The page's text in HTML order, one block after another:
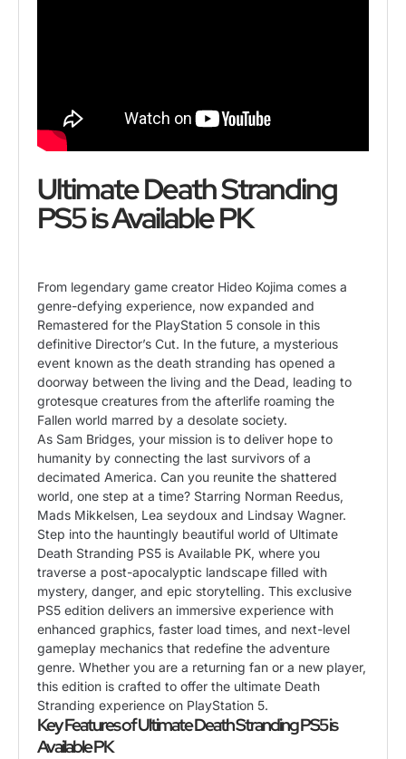
Ultimate Death Stranding
PS5 is Available PK
From legendary game creator Hideo Kojima comes a
genre-defying experience, now expanded and
Remastered for the PlayStation 5 console in this
definitive Director’s Cut. In the future, a mysterious
event known as the death stranding has opened a
doorway between the living and the Dead, leading to
grotesque creatures from the afterlife roaming the
Fallen world marred by a desolate society.
As Sam Bridges, your mission is to deliver hope to
humanity by connecting the last survivors of a
decimated America. Can you reunite the shattered
world, one step at a time? Starring Norman Reedus,
Mads Mikkelsen, Lea seydoux and Lindsay Wagner.
Step into the hauntingly beautiful world of Ultimate
Death Stranding PS5 is Available PK, where you
traverse a post-apocalyptic landscape filled with
mystery, danger, and epic storytelling. This exclusive
PS5 edition delivers an immersive experience with
enhanced graphics, faster load times, and next-level
gameplay mechanics that redefine the adventure
genre. Whether you are a returning fan or a new player,
this edition is crafted to offer the ultimate Death
Stranding experience on PlayStation 5.
Key Features of Ultimate Death Stranding PS5 is
Available PK